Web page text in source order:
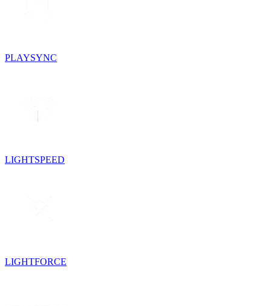
PLAYSYNC
LIGHTSPEED
LIGHTFORCE